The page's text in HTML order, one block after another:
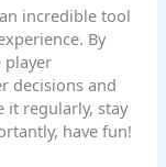
incredible tool
By
player
decisions and
it regularly, stay
have fun!